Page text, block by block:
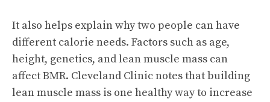
It also helps explain why two people can have
different calorie needs. Factors such as age,
height, genetics, and lean muscle mass can
affect BMR. Cleveland Clinic notes that building
lean muscle mass is one healthy way to increase